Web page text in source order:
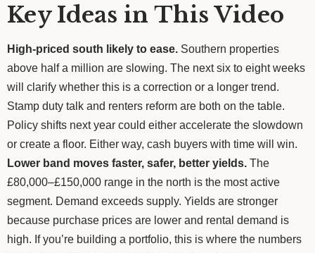
Key Ideas in This Video
High-priced south likely to ease. Southern properties
above half a million are slowing. The next six to eight weeks
will clarify whether this is a correction or a longer trend.
Stamp duty talk and renters reform are both on the table.
Policy shifts next year could either accelerate the slowdown
or create a floor. Either way, cash buyers with time will win.
Lower band moves faster, safer, better yields. The
£80,000–£150,000 range in the north is the most active
segment. Demand exceeds supply. Yields are stronger
because purchase prices are lower and rental demand is
high. If you’re building a portfolio, this is where the numbers